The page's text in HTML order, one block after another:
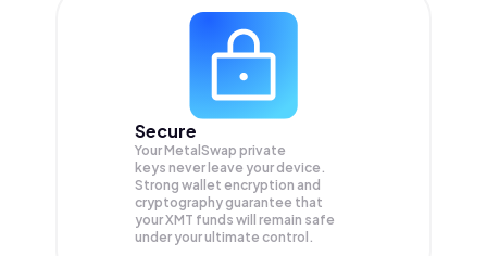
Secure
Your MetalSwap private
keys never leave your device.
Strong wallet encryption and
cryptography guarantee that
yourXMT funds will remain safe
under your ultimate control.